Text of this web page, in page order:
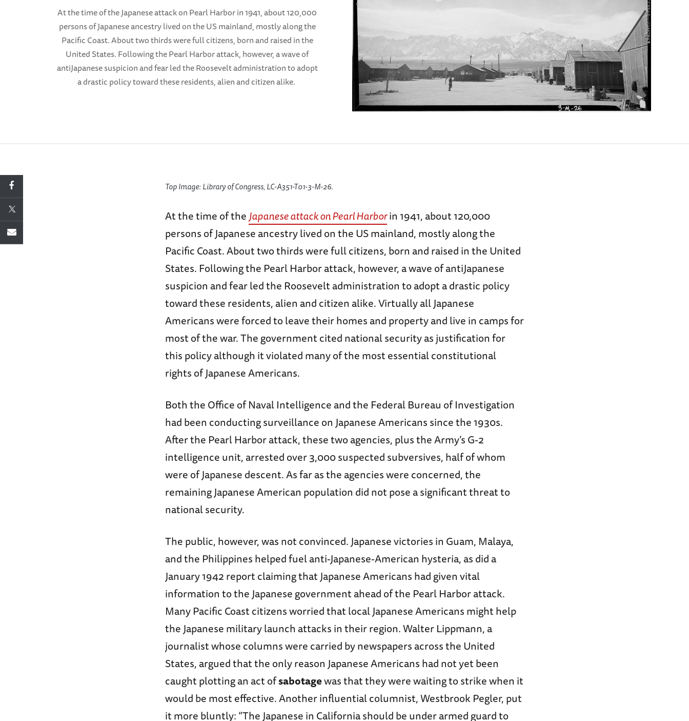
At the time of the Japanese attack on Pearl Harbor in 1941, about 120,000
persons of Japanese ancestry lived on the US mainland, mostly along the
Pacific Coast. About two thirds were full citizens, born and raised in the
United States. Following the Pearl Harbor attack, however, a wave of
antiJapanese suspicion and fear led the Roosevelt administration to adopt
a drastic policy toward these residents, alien and citizen alike.
Top Image: Library of Congress, LC-A351-T01-3-M-26.
At the time of theJapanese attack on Pearl Harborin 1941, about 120,000
persons of Japanese ancestry lived on the US mainland, mostly along the
Pacific Coast. About two thirds were full citizens, born and raised in the United
States. Following the Pearl Harbor attack, however, a wave of antiJapanese
suspicion and fear led the Roosevelt administration to adopt a drastic policy
toward these residents, alien and citizen alike. Virtually all Japanese
Americans were forced to leave their homes and property and live in camps for
most of the war. The government cited national security as justification for
this policy although it violated many of the most essential constitutional
rights of Japanese Americans.
Both the Office of Naval Intelligence and the Federal Bureau of Investigation
had been conducting surveillance on Japanese Americans since the 1930s.
After the Pearl Harbor attack, these two agencies, plus the Army’s G-2
intelligence unit, arrested over 3,000 suspected subversives, half of whom
were of Japanese descent. As far as the agencies were concerned, the
remaining Japanese American population did not pose a significant threat to
national security.
The public, however, was not convinced. Japanese victories in Guam, Malaya,
and the Philippines helped fuel anti-Japanese-American hysteria, as did a
January 1942 report claiming that Japanese Americans had given vital
information to the Japanese government ahead of the Pearl Harbor attack.
Many Pacific Coast citizens worried that local Japanese Americans might help
the Japanese military launch attacks in their region. Walter Lippmann, a
journalist whose columns were carried by newspapers across the United
States, argued that the only reason Japanese Americans had not yet been
caught plotting an act ofsabotagewas that they were waiting to strike when it
would be most effective. Another influential columnist, Westbrook Pegler, put
it more bluntly: “The Japanese in California should be under armed guard to